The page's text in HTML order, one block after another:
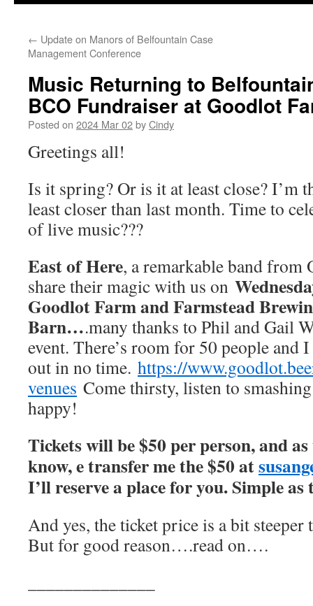
← Update on Manors of Belfountain Case
Management Conference
Music Returning to
BCO Fundraiser at Goodlot
Posted on 2024 Mar 02byCindy
Greetings all!
Is it spring? Or is it at least close? I’m
least closer than last month. Time to
of live music???
East of Here, a remarkable band from
share their magic with us on
Goodlot Farm and Farmstead
Barn….many thanks to Phil and Gail
event. There’s room for 50 people and
out in no time. https://
venues Come thirsty, listen to
happy!
Tickets will be $50 per person, and
know, e transfer me the $50 at
I’ll reserve a place for you. Simple
And yes, the ticket price is a bit steeper
But for good reason….read on….